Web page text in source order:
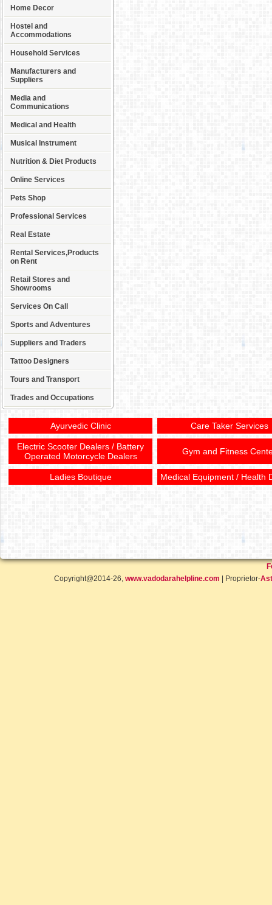
Home Decor
Hostel and
Accommodations
Household Services
Manufacturers and
Suppliers
Media and
Communications
Medical and Health
Musical Instrument
Nutrition & Diet Products
Online Services
Pets Shop
Professional Services
Real Estate
Rental Services,Products
on Rent
Retail Stores and
Showrooms
Services On Call
Sports and Adventures
Suppliers and Traders
Tattoo Designers
Tours and Transport
Trades and Occupations
Ayurvedic Clinic Care Taker Services
Electric Scooter Dealers / Battery
Operated Motorcycle Dealers
Gym and Fitness
Ladies Boutique Medical Equipment / Health
Copyright@2014-26, www.vadodarahelpline.com | Proprietor-